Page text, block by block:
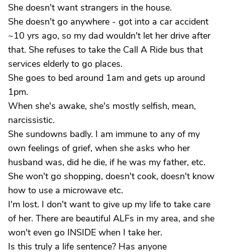
She doesn't want strangers in the house.
She doesn't go anywhere - got into a car accident
~10 yrs ago, so my dad wouldn't let her drive after
that. She refuses to take the Call A Ride bus that
services elderly to go places.
She goes to bed around 1am and gets up around
1pm.
When she's awake, she's mostly selfish, mean,
narcissistic.
She sundowns badly. I am immune to any of my
own feelings of grief, when she asks who her
husband was, did he die, if he was my father, etc.
She won't go shopping, doesn't cook, doesn't know
how to use a microwave etc.
I'm lost. I don't want to give up my life to take care
of her. There are beautiful ALFs in my area, and she
won't even go INSIDE when I take her.
Is this truly a life sentence? Has anyone